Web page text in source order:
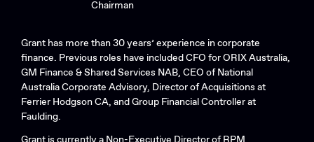
Chairman
Grant has more than 30 years’ experience in corporate
finance. Previous roles have included CFO for ORIX Australia,
GM Finance & Shared Services NAB, CEO of National
Australia Corporate Advisory, Director of Acquisitions at
Ferrier Hodgson CA, and Group Financial Controller at
Faulding.